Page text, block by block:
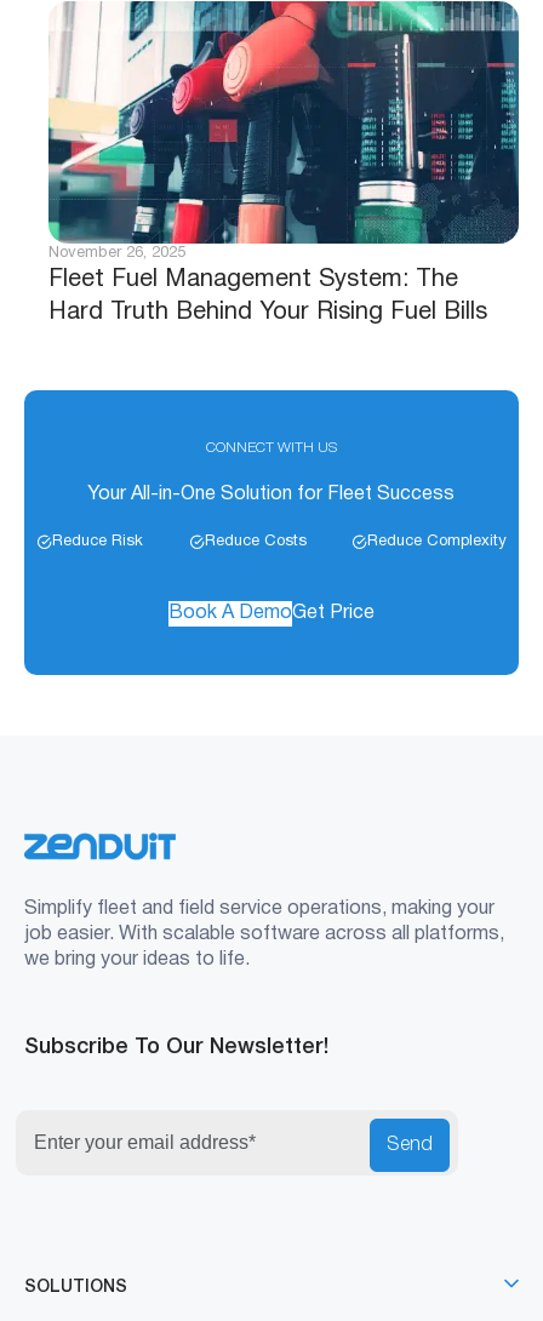
Fleet Fuel Management System: The
Hard Truth Behind Your Rising Fuel Bills
November 26, 2025
CONNECT WITH US
Your All-in-One Solution for Fleet Success
Reduce Risk Reduce Costs Reduce Complexity
Book A DemoGet Price
Simplify fleet and field service operations, making your
job easier. With scalable software across all platforms,
we bring your ideas to life.
Subscribe To Our Newsletter!
Send
SOLUTIONS